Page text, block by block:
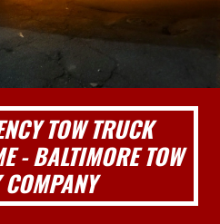
TOW TRUCK
- BALTIMORE TOW